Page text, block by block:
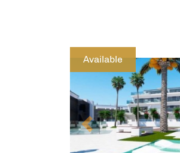
Available
Previous